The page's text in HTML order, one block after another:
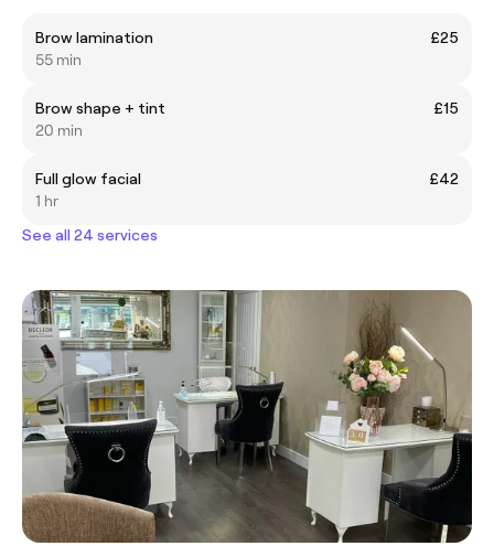
Brow lamination
£25
55 min
Brow shape + tint
£15
20 min
Full glow facial
£42
1 hr
See all 24 services